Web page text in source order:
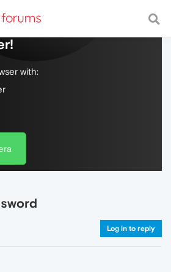
web, with a fast and
with:
Log in to reply